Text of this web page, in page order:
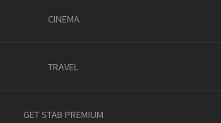
CINEMA
TRAVEL
GET STAB PREMIUM